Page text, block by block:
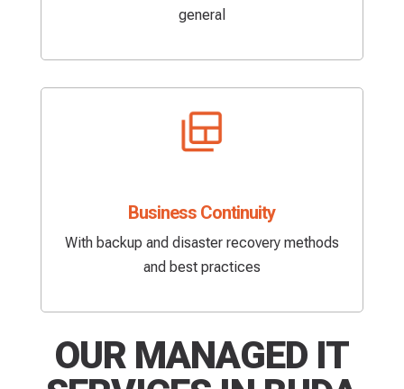
general
Business Continuity
With backup and disaster recovery methods
and best practices
OUR MANAGED IT